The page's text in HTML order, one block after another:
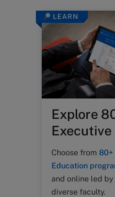
LEARN
Explore
Choose from 80+
Education
and online led
diverse faculty.